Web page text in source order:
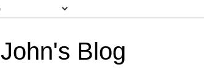
John's Blog